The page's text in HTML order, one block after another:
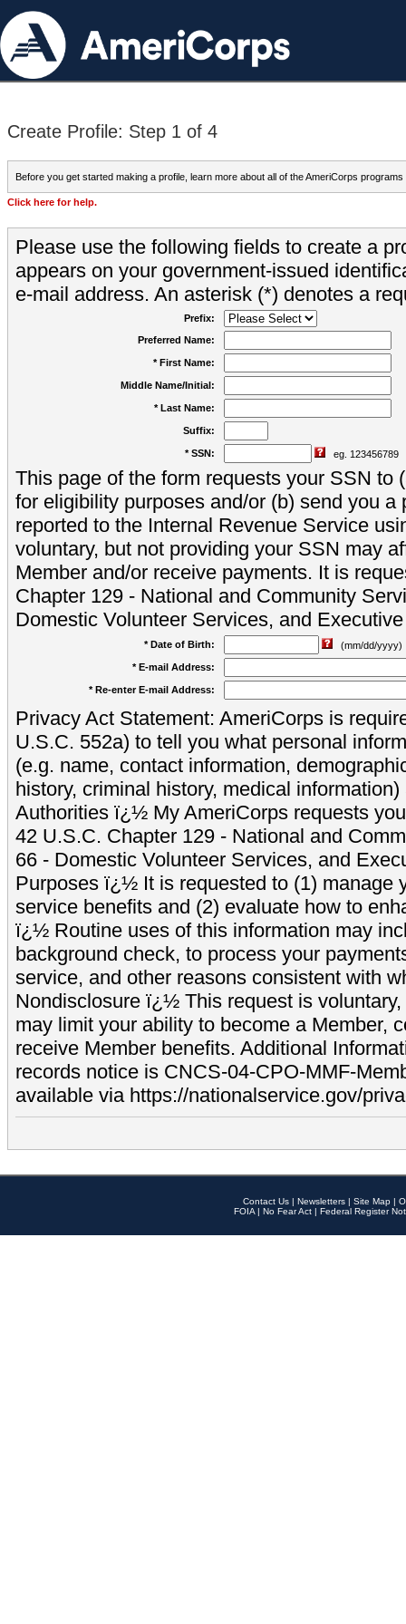
Create Profile: Step 1 of 4
Before you get started making a profile, learn more about all of the AmeriCorps programs
Click here for help.
Please use the following fields to create a
appears on your government-issued
e-mail address. An asterisk (*) denotes a
Prefix:
Preferred Name:
* First Name:
Middle Name/Initial:
* Last Name:
Suffix:
* SSN: eg. 123456789
This page of the form requests your SSN to
for eligibility purposes and/or (b) send you a
reported to the Internal Revenue Service
voluntary, but not providing your SSN may
Member and/or receive payments. It is
Chapter 129 - National and Community
Domestic Volunteer Services, and
* Date of Birth:
(mm/dd/yyyy)
* E-mail Address:
* Re-enter E-mail Address:
Privacy Act Statement: AmeriCorps is
U.S.C. 552a) to tell you what personal
(e.g. name, contact information,
history, criminal history, medical
Authorities ï¿½ My AmeriCorps requests
42 U.S.C. Chapter 129 - National and
66 - Domestic Volunteer Services, and
Purposes ï¿½ It is requested to (1) manage
service benefits and (2) evaluate how to
ï¿½ Routine uses of this information may
background check, to process your
service, and other reasons consistent with
Nondisclosure ï¿½ This request is
may limit your ability to become a Member,
receive Member benefits. Additional
records notice is CNCS-04-CPO-MMF-
available via https://nationalservice.gov/
Contact Us | Newsletters | Site Map |
FOIA | No Fear Act | Federal Register